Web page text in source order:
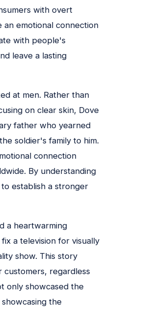
with overt
an emotional connection
with people's
leave a lasting
at men. Rather than
on clear skin, Dove
father who yearned
soldier's family to him.
connection
By understanding
establish a stronger
a heartwarming
a television for visually
show. This story
customers, regardless
only showcased the
the